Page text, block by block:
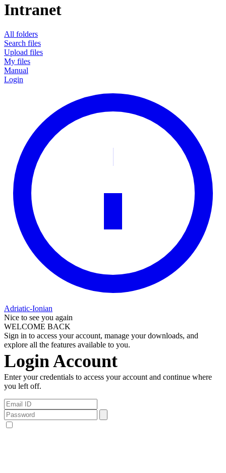
Intranet
All folders
Search files
Upload files
My files
Manual
Login
Adriatic-Ionian
Nice to see you again
WELCOME BACK
Sign in to access your account, manage your downloads, and
explore all the features available to you.
Login Account
Enter your credentials to access your account and continue where
you left off.